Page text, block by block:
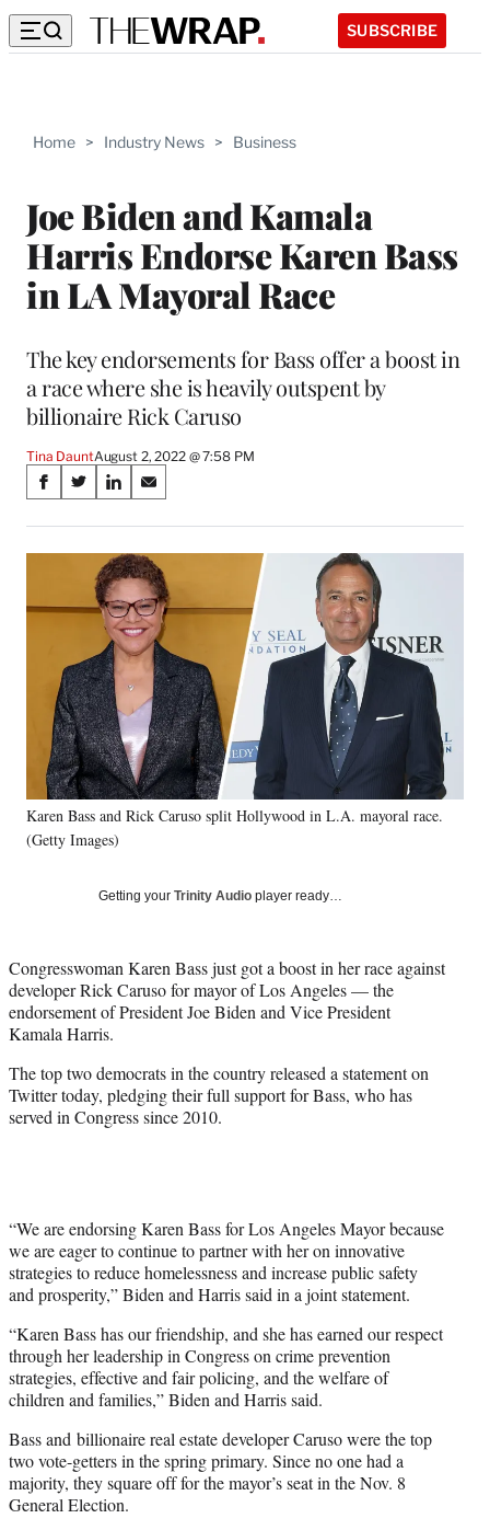
SUBSCRIBE
Home > Industry News > Business
Joe Biden and Kamala
Harris Endorse Karen Bass
in LA Mayoral Race
The key endorsements for Bass offer a boost in
a race where she is heavily outspent by
billionaire Rick Caruso
Tina DauntAugust 2, 2022 @ 7:58 PM
Share
on
Social
Media
S
a
r
o
o
k
S
a
r
(
f
o
r
m
e
r
l
y
e
r
)
S
a
r
e
o
n
L
i
n
k
e
d
I
n
S
a
r
e
o
n
E
m
a
i
l
Karen Bass and Rick Caruso split Hollywood in L.A. mayoral race.
(Getty Images)
Getting your Trinity Audio player ready…
Congresswoman Karen Bass just got a boost in her race against
developer Rick Caruso for mayor of Los Angeles — the
endorsement of President Joe Biden and Vice President
Kamala Harris.
The top two democrats in the country released a statement on
Twitter today, pledging their full support for Bass, who has
served in Congress since 2010.
“We are endorsing Karen Bass for Los Angeles Mayor because
we are eager to continue to partner with her on innovative
strategies to reduce homelessness and increase public safety
and prosperity,” Biden and Harris said in a joint statement.
“Karen Bass has our friendship, and she has earned our respect
through her leadership in Congress on crime prevention
strategies, effective and fair policing, and the welfare of
children and families,” Biden and Harris said.
Bass and billionaire real estate developer Caruso were the top
two vote-getters in the spring primary. Since no one had a
majority, they square off for the mayor’s seat in the Nov. 8
General Election.